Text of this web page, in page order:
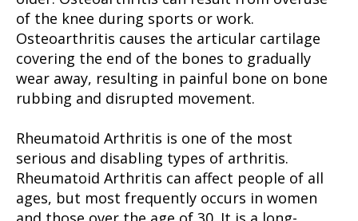
of the knee during sports or work.
Osteoarthritis causes the articular cartilage
covering the end of the bones to gradually
wear away, resulting in painful bone on bone
rubbing and disrupted movement.
Rheumatoid Arthritis is one of the most
serious and disabling types of arthritis.
Rheumatoid Arthritis can affect people of all
ages, but most frequently occurs in women